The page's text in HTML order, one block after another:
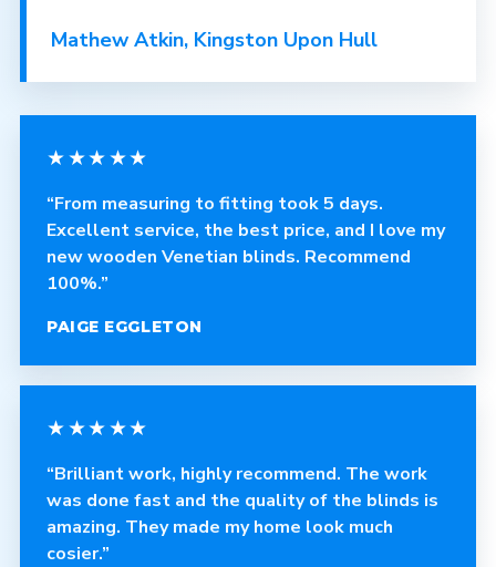
Mathew Atkin, Kingston Upon Hull
★★★★★
“From measuring to fitting took 5 days.
Excellent service, the best price, and I love my
new wooden Venetian blinds. Recommend
100%.”
PAIGE EGGLETON
★★★★★
“Brilliant work, highly recommend. The work
was done fast and the quality of the blinds is
amazing. They made my home look much
cosier.”